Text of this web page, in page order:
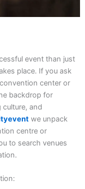
event than just
place. If you ask
center or
backdrop for
and
we unpack
centre or
to search venues